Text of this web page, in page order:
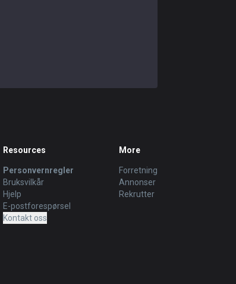
Resources
Personvernregler
Bruksvilkår
Hjelp
E-postforespørsel
Kontakt oss
More
Forretning
Annonser
Rekrutter